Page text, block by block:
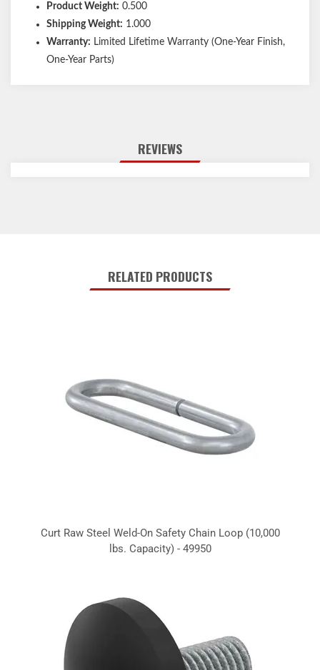
Product Weight: 0.500
Shipping Weight: 1.000
Warranty: Limited Lifetime Warranty (One-Year Finish,
One-Year Parts)
REVIEWS
RELATED PRODUCTS
Curt Raw Steel Weld-On Safety Chain Loop (10,000
lbs. Capacity) - 49950